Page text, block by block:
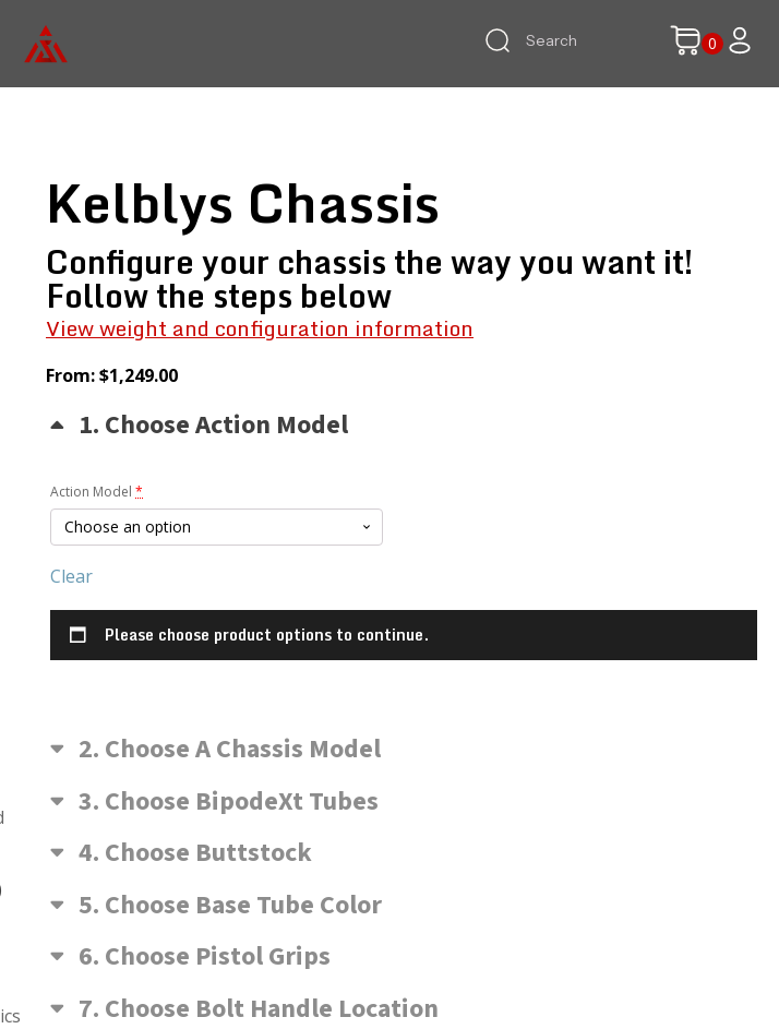
Kelblys Chassis
Configure your chassis the way you want it!
Follow the steps below
View weight and configuration information
From:$1,249.00
1 Choose Action Model
Action Model (for
Kelblys
Model)
*
Clear
Please choose product options to continue.
2 Choose A Chassis Model
3 Choose BipodeXt Tubes
4 Choose Buttstock
5 Choose Base Tube Color
6 Choose Pistol Grips
7 Choose Bolt Handle Location